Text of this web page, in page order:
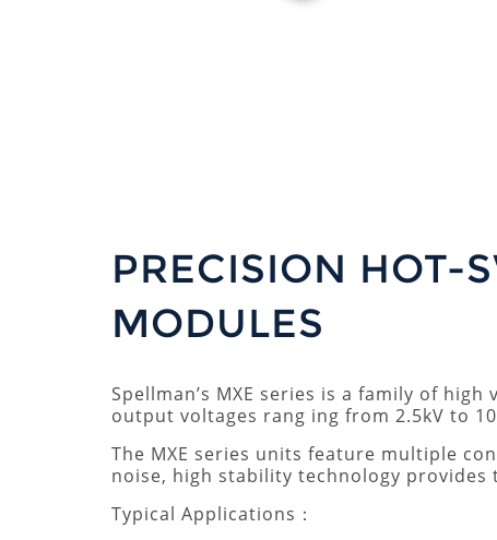
PRECISION HOT-
MODULES
Spellman’s MXE series is a family of
output voltages rang ing from 2.5kV to
The MXE series units feature multiple
noise, high stability technology
Typical Applications：